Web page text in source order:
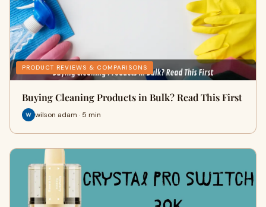
PRODUCT REVIEWS & COMPARISONS
Buying Cleaning Products in Bulk? Read This First
wilson adam · 5 min